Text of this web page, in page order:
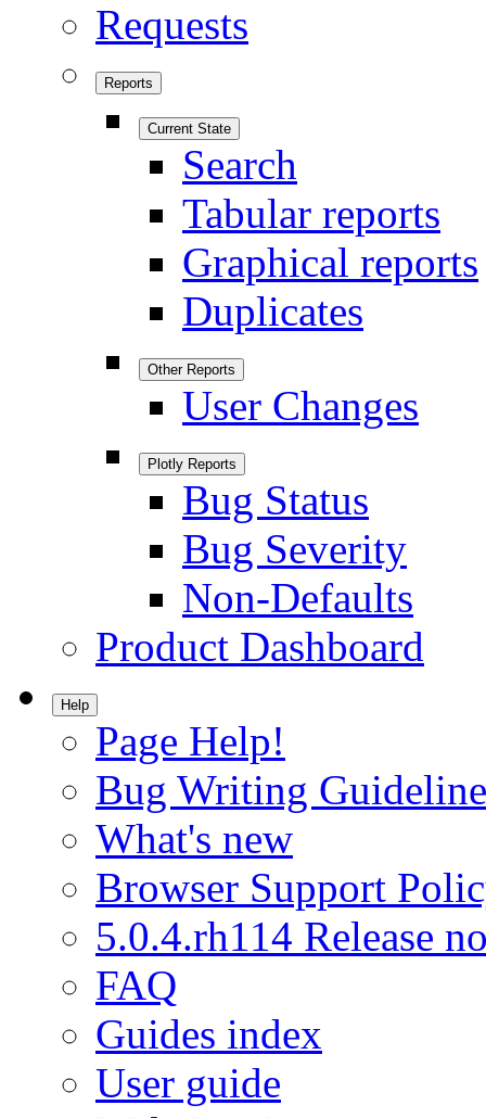
Requests
Reports
Current State
Search
Tabular reports
Graphical reports
Duplicates
Other Reports
User Changes
Plotly Reports
Bug Status
Bug Severity
Non-Defaults
Product Dashboard
Help
Page Help!
Bug Writing
What's new
Browser Support
5.0.4.rh114 Release
FAQ
Guides index
User guide